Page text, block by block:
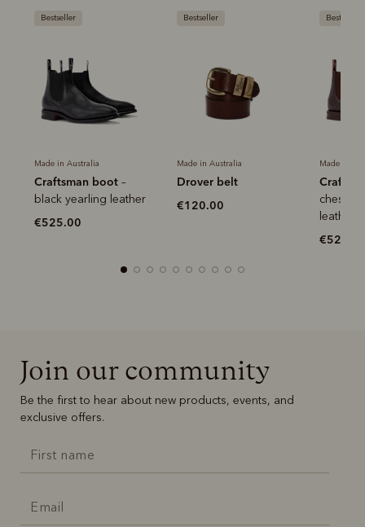
Bestseller
Made in Australia
Craftsman boot –
black yearling leather
€525.00
Bestseller
Made in Australia
Drover belt
€120.00
Bestseller
Made in
leather
Join our community
Be the first to hear about new products, events, and
exclusive offers.